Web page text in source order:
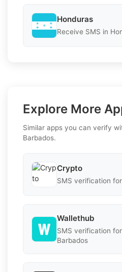
Honduras
Receive SMS in
Explore More
Similar apps you can verify
Barbados.
Crypto
SMS verification
Wallethub
SMS verification
Barbados